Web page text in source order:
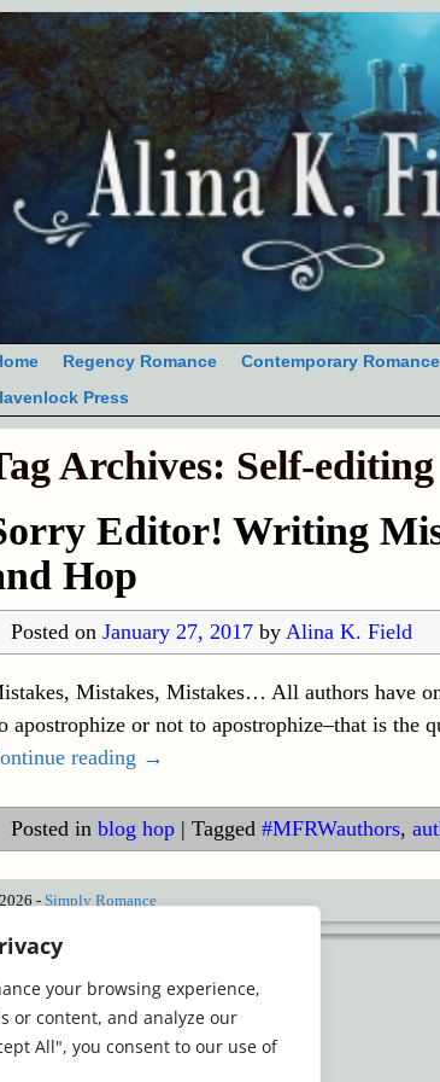
your browsing experience,
or content, and analyze our
All", you consent to our use of
Regency Romance Contemporary Romance
Press
Archives: Self-editing
Editor! Writing
Hop
Posted on January 27, 2017 by Alina K. Field
Mistakes, Mistakes… All authors have
apostrophize or not to apostrophize–that is the
reading →
Posted in blog hop| Tagged #MFRWauthors,
- Simply Romance